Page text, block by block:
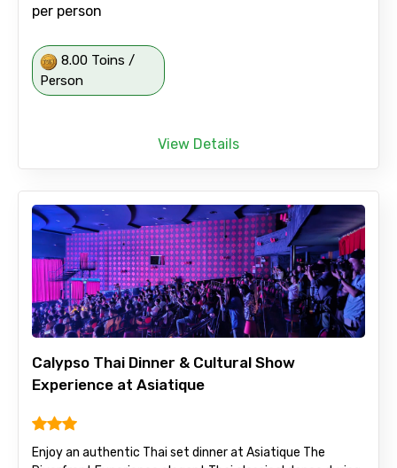
per person
8.00 Toins /
Person
View Details
Calypso Thai Dinner & Cultural Show
Experience at Asiatique
Enjoy an authentic Thai set dinner at Asiatique The